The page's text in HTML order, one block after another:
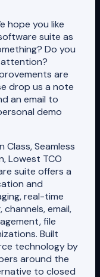
hope you like
suite as
Do you
attention?
are
drop us a note
an email to
demo
Class, Seamless
Lowest TCO
suite offers a
and
real-time
email,
file
Built
technology by
around the
to closed